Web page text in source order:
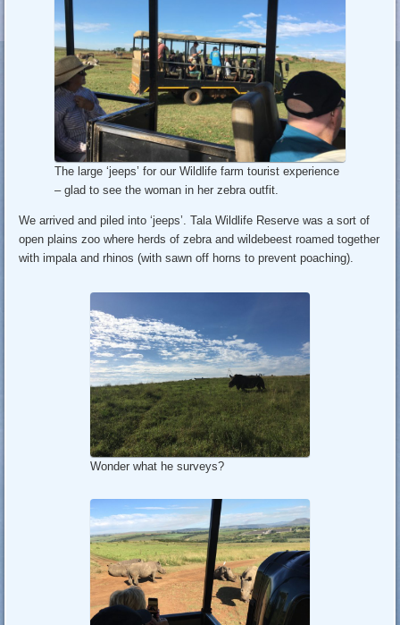
The large ‘jeeps’ for our Wildlife farm tourist experience
– glad to see the woman in her zebra outfit.
We arrived and piled into ‘jeeps’. Tala Wildlife Reserve was a sort of
open plains zoo where herds of zebra and wildebeest roamed together
with impala and rhinos (with sawn off horns to prevent poaching).
Wonder what he surveys?